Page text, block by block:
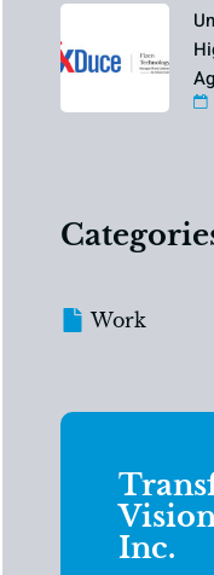
Work
Inc.